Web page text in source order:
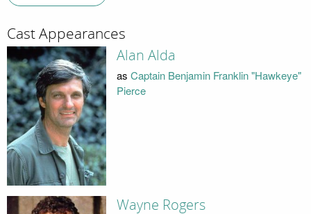
Cast Appearances
Alan Alda
as Captain Benjamin Franklin "Hawkeye"
Pierce
Wayne Rogers